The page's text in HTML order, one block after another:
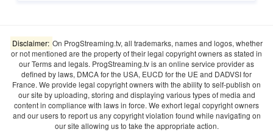
Disclaimer: On ProgStreaming.tv, all trademarks, names and logos, whether
or not mentioned are the property of their legal copyright owners as stated in
our Terms and legals. ProgStreaming.tv is an online service provider as
defined by laws, DMCA for the USA, EUCD for the UE and DADVSI for
France. We provide legal copyright owners with the ability to self-publish on
our site by uploading, storing and displaying various types of media and
content in compliance with laws in force. We exhort legal copyright owners
and our users to report us any copyright violation found while navigating on
our site allowing us to take the appropriate action.